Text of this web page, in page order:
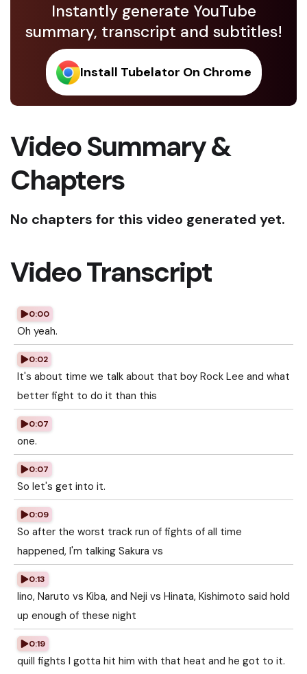
Instantly generate YouTube
summary, transcript and subtitles!
Install Tubelator On Chrome
Video Summary &
Chapters
No chapters for this video generated yet.
Video Transcript
0:00
Oh yeah.
0:02
It's about time we talk about that boy Rock Lee and what
better fight to do it than this
0:07
one.
0:07
So let's get into it.
0:09
So after the worst track run of fights of all time
happened, I'm talking Sakura vs
0:13
Iino, Naruto vs Kiba, and Neji vs Hinata, Kishimoto said hold
up enough of these night
0:19
quill fights I gotta hit him with that heat and he got to it.